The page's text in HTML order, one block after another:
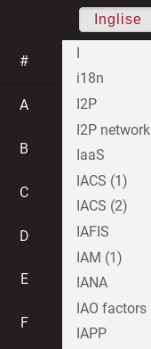
Inglise
#
A
B
C
D
E
F
I
i18n
I2P
I2P network
IaaS
IACS (1)
IACS (2)
IAFIS
IAM (1)
IANA
IAO factors
IAPP